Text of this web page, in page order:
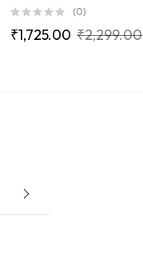
(0)
₹2,299.00
₹1,725.00